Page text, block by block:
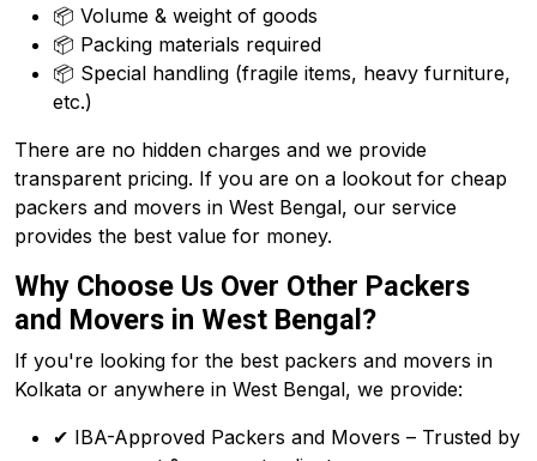
📦 Volume & weight of goods
📦 Packing materials required
📦 Special handling (fragile items, heavy furniture,
etc.)
There are no hidden charges and we provide
transparent pricing. If you are on a lookout for cheap
packers and movers in West Bengal, our service
provides the best value for money.
Why Choose Us Over Other Packers
and Movers in West Bengal?
If you're looking for the best packers and movers in
Kolkata or anywhere in West Bengal, we provide:
✔ IBA-Approved Packers and Movers – Trusted by